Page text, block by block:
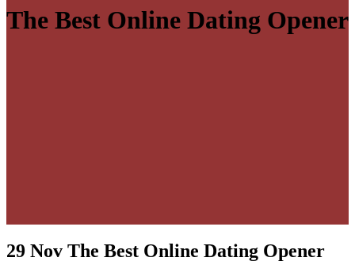
The Best Online Dating Opener
29 Nov The Best Online Dating Opener